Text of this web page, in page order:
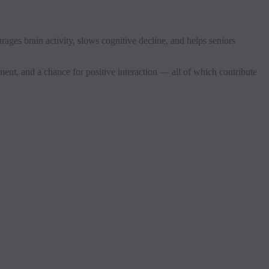
brain activity, slows cognitive decline, and helps seniors
and a chance for positive interaction — all of which contribute